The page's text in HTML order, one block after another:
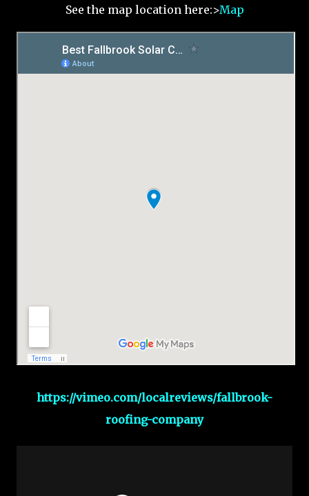
See the map location here:>Map
https://vimeo.com/localreviews/fallbrook-
roofing-company